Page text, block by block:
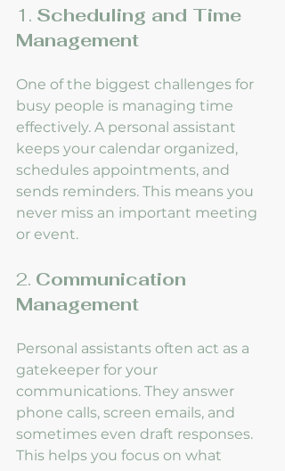
1. Scheduling and Time
Management
One of the biggest challenges for
busy people is managing time
effectively. A personal assistant
keeps your calendar organized,
schedules appointments, and
sends reminders. This means you
never miss an important meeting
or event.
2. Communication
Management
Personal assistants often act as a
gatekeeper for your
communications. They answer
phone calls, screen emails, and
sometimes even draft responses.
This helps you focus on what